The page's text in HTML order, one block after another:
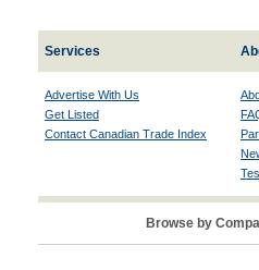
Services
Advertise With Us
Get Listed
Contact Canadian Trade Index
Browse by